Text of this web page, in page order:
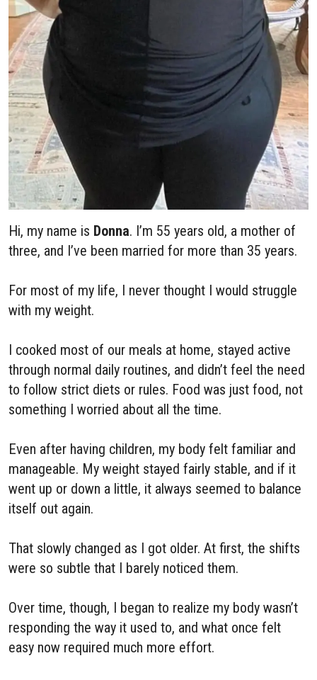
Hi, my name is Donna. I’m 55 years old, a mother of
three, and I’ve been married for more than 35 years.
For most of my life, I never thought I would struggle
with my weight.
I cooked most of our meals at home, stayed active
through normal daily routines, and didn’t feel the need
to follow strict diets or rules. Food was just food, not
something I worried about all the time.
Even after having children, my body felt familiar and
manageable. My weight stayed fairly stable, and if it
went up or down a little, it always seemed to balance
itself out again.
That slowly changed as I got older. At first, the shifts
were so subtle that I barely noticed them.
Over time, though, I began to realize my body wasn’t
responding the way it used to, and what once felt
easy now required much more effort.